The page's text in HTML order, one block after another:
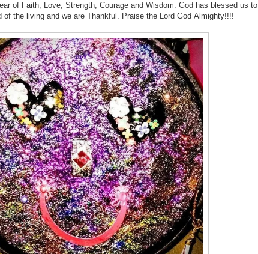
of Faith, Love, Strength, Courage and Wisdom. God has blessed us to
of the living and we are Thankful. Praise the Lord God Almighty!!!!